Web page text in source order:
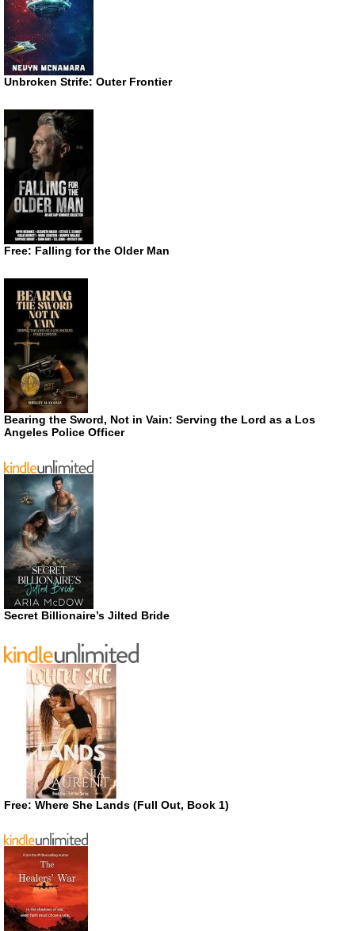
Unbroken Strife: Outer Frontier
Free: Falling for the Older Man
Bearing the Sword, Not in Vain: Serving the Lord as a Los
Angeles Police Officer
Secret Billionaire’s Jilted Bride
Free: Where She Lands (Full Out, Book 1)